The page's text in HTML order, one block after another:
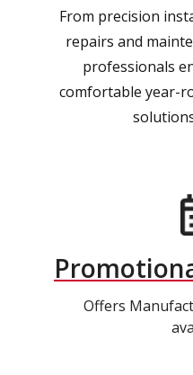
From precision
repairs and
professionals
comfortable year-
Offers